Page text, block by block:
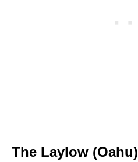
The Laylow (Oahu)